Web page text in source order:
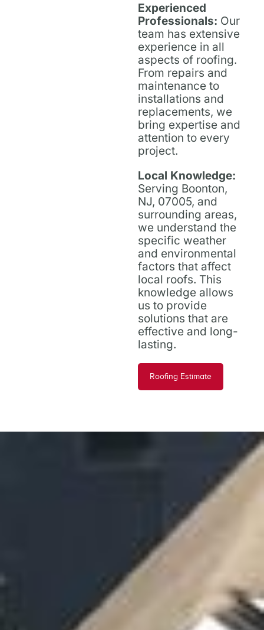
Experienced
Professionals: Our
team has extensive
experience in all
aspects of roofing.
From repairs and
maintenance to
installations and
replacements, we
bring expertise and
attention to every
project.
Local Knowledge:
Serving Boonton,
NJ, 07005, and
surrounding areas,
we understand the
specific weather
and environmental
factors that affect
local roofs. This
knowledge allows
us to provide
solutions that are
effective and long-
lasting.
Roofing Estimate